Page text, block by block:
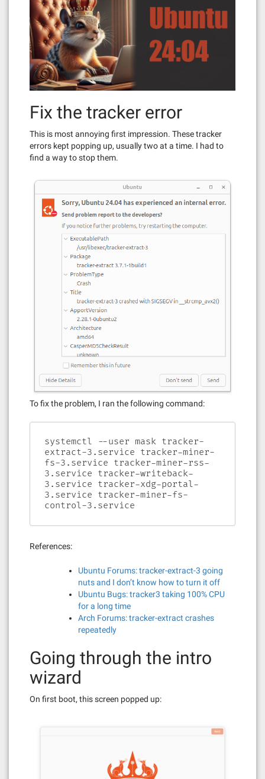
Fix the tracker error
This is most annoying first impression. These tracker
errors kept popping up, usually two at a time. I had to
find a way to stop them.
To fix the problem, I ran the following command:
systemctl --user mask tracker-
extract-3.service tracker-miner-
fs-3.service tracker-miner-rss-
3.service tracker-writeback-
3.service tracker-xdg-portal-
3.service tracker-miner-fs-
control-3.service
References:
Ubuntu Forums: tracker-extract-3 going
nuts and I don’t know how to turn it off
Ubuntu Bugs: tracker3 taking 100% CPU
for a long time
Arch Forums: tracker-extract crashes
repeatedly
Going through the intro
wizard
On first boot, this screen popped up: